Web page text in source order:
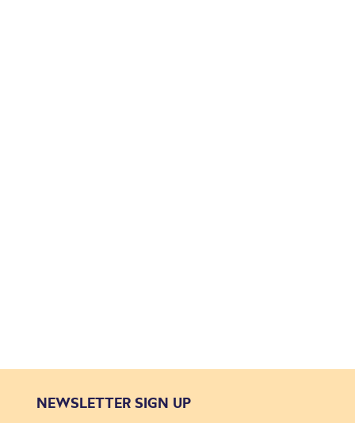
NEWSLETTER SIGN UP